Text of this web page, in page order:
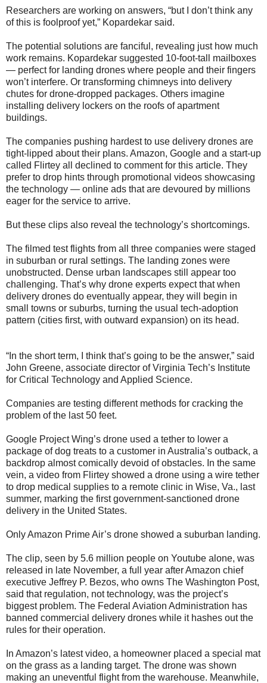
Researchers are working on answers, “but I don’t think any
of this is foolproof yet,” Kopardekar said.
The potential solutions are fanciful, revealing just how much
work remains. Kopardekar suggested 10-foot-tall mailboxes
— perfect for landing drones where people and their fingers
won’t interfere. Or transforming chimneys into delivery
chutes for drone-dropped packages. Others imagine
installing delivery lockers on the roofs of apartment
buildings.
The companies pushing hardest to use delivery drones are
tight-lipped about their plans. Amazon, Google and a start-up
called Flirtey all declined to comment for this article. They
prefer to drop hints through promotional videos showcasing
the technology — online ads that are devoured by millions
eager for the service to arrive.
But these clips also reveal the technology’s shortcomings.
The filmed test flights from all three companies were staged
in suburban or rural settings. The landing zones were
unobstructed. Dense urban landscapes still appear too
challenging. That’s why drone experts expect that when
delivery drones do eventually appear, they will begin in
small towns or suburbs, turning the usual tech-adoption
pattern (cities first, with outward expansion) on its head.
“In the short term, I think that’s going to be the answer,” said
John Greene, associate director of Virginia Tech’s Institute
for Critical Technology and Applied Science.
Companies are testing different methods for cracking the
problem of the last 50 feet.
Google Project Wing’s drone used a tether to lower a
package of dog treats to a customer in Australia’s outback, a
backdrop almost comically devoid of obstacles. In the same
vein, a video from Flirtey showed a drone using a wire tether
to drop medical supplies to a remote clinic in Wise, Va., last
summer, marking the first government-sanctioned drone
delivery in the United States.
Only Amazon Prime Air’s drone showed a suburban landing.
The clip, seen by 5.6 million people on Youtube alone, was
released in late November, a full year after Amazon chief
executive Jeffrey P. Bezos, who owns The Washington Post,
said that regulation, not technology, was the project’s
biggest problem. The Federal Aviation Administration has
banned commercial delivery drones while it hashes out the
rules for their operation.
In Amazon’s latest video, a homeowner placed a special mat
on the grass as a landing target. The drone was shown
making an uneventful flight from the warehouse. Meanwhile,